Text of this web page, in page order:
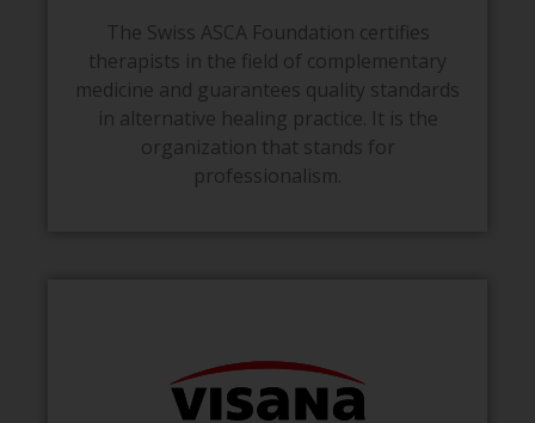
The Swiss ASCA Foundation certifies
therapists in the field of complementary
medicine and guarantees quality standards
in alternative healing practice. It is the
organization that stands for
professionalism.